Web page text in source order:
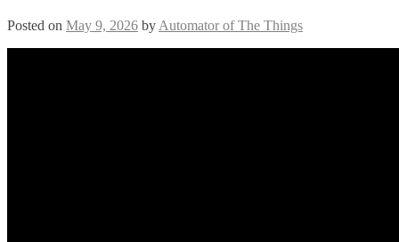
Posted on May 9, 2026 by Automator of The Things